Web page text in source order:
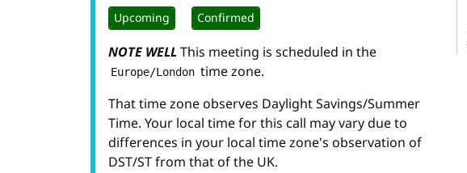
Upcoming Confirmed
NOTE WELLThis meeting is scheduled in the
Europe/London time zone.
That time zone observes Daylight Savings/Summer
Time. Your local time for this call may vary due to
differences in your local time zone's observation of
DST/ST from that of the UK.